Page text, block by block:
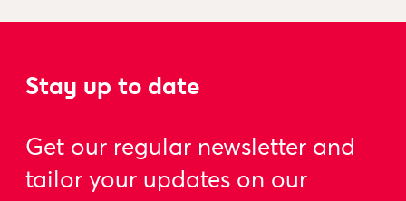
Stay up to date
Get our regular newsletter and
tailor your updates on our